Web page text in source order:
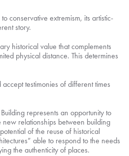
conservative extremism, its artistic-
story.
historical value that complements
physical distance. This determines
testimonies of different times
represents an opportunity to
relationships between building
of the reuse of historical
able to respond to the needs
the authenticity of places.